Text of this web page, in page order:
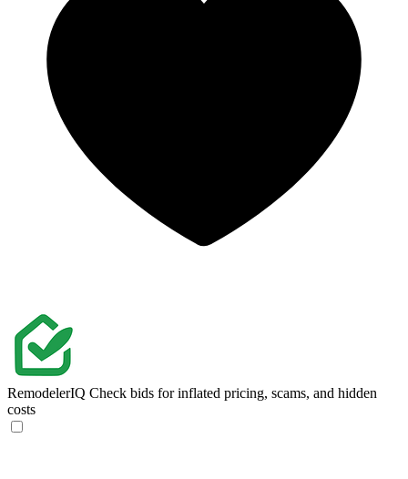
RemodelerIQ Check bids for inflated pricing, scams, and hidden
costs